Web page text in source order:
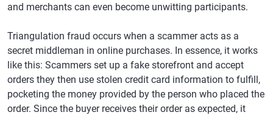
and merchants can even become unwitting participants.
Triangulation fraud occurs when a scammer acts as a
secret middleman in online purchases. In essence, it works
like this: Scammers set up a fake storefront and accept
orders they then use stolen credit card information to fulfill,
pocketing the money provided by the person who placed the
order. Since the buyer receives their order as expected, it